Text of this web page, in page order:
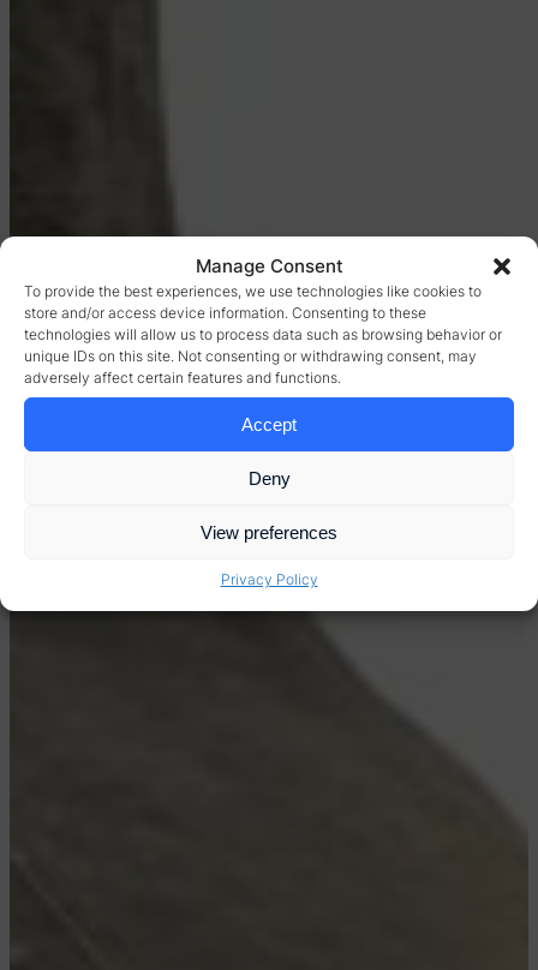
Manage Consent
To provide the best experiences, we use technologies like cookies to
store and/or access device information. Consenting to these
technologies will allow us to process data such as browsing behavior or
unique IDs on this site. Not consenting or withdrawing consent, may
adversely affect certain features and functions.
Accept
Deny
View preferences
Privacy Policy